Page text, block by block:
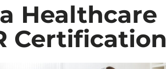
Healthcare
Certification